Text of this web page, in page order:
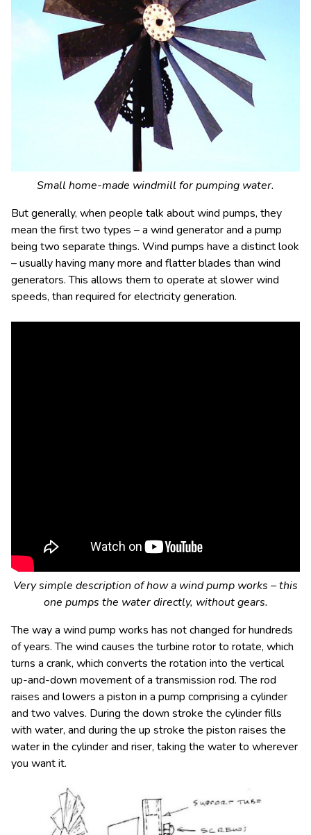
Small home-made windmill for pumping water.
But generally, when people talk about wind pumps, they
mean the first two types – a wind generator and a pump
being two separate things. Wind pumps have a distinct look
– usually having many more and flatter blades than wind
generators. This allows them to operate at slower wind
speeds, than required for electricity generation.
Very simple description of how a wind pump works – this
one pumps the water directly, without gears.
The way a wind pump works has not changed for hundreds
of years. The wind causes the turbine rotor to rotate, which
turns a crank, which converts the rotation into the vertical
up-and-down movement of a transmission rod. The rod
raises and lowers a piston in a pump comprising a cylinder
and two valves. During the down stroke the cylinder fills
with water, and during the up stroke the piston raises the
water in the cylinder and riser, taking the water to wherever
you want it.